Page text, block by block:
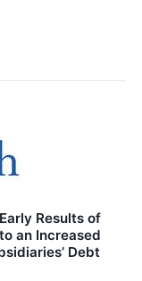
Results of
an Increased
Debt